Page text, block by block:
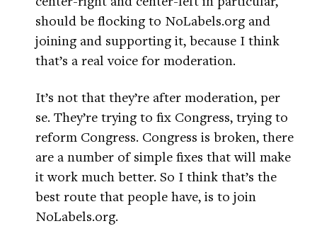
should be flocking to NoLabels.org and
joining and supporting it, because I think
that’s a real voice for moderation.
It’s not that they’re after moderation, per
se. They’re trying to fix Congress, trying to
reform Congress. Congress is broken, there
are a number of simple fixes that will make
it work much better. So I think that’s the
best route that people have, is to join
NoLabels.org.